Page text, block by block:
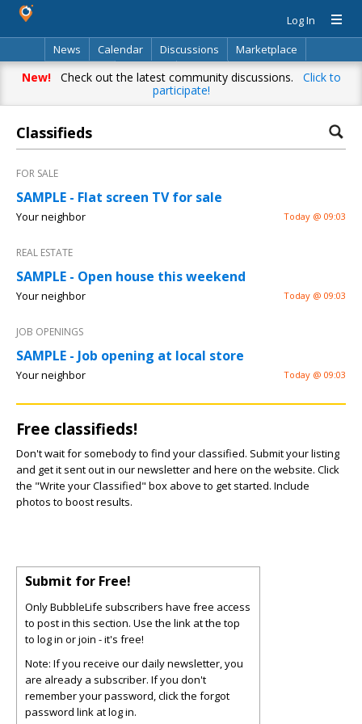
Log In
News
Calendar Discussions
Marketplace
Classifieds
Directory Search
New!Check out the latest community discussions. Click to
participate!
Classifieds
FOR SALE
SAMPLE - Flat screen TV for sale
Your neighbor Today @ 09:03
REAL ESTATE
SAMPLE - Open house this weekend
Your neighbor Today @ 09:03
JOB OPENINGS
SAMPLE - Job opening at local store
Your neighbor Today @ 09:03
Free classifieds!
Don't wait for somebody to find your classified. Submit your listing
and get it sent out in our newsletter and here on the website. Click
the "Write your Classified" box above to get started. Include
photos to boost results.
Submit for Free!
Only BubbleLife subscribers have free access
to post in this section. Use the link at the top
to log in or join - it's free!
Note: If you receive our daily newsletter, you
are already a subscriber. If you don't
remember your password, click the forgot
password link at log in.